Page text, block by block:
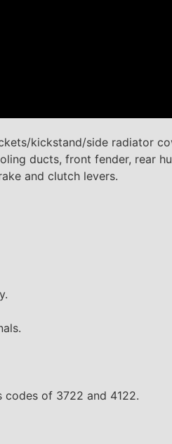
kickstand/side radiator
ducts, front fender, rear
and clutch levers.
of 3722 and 4122.